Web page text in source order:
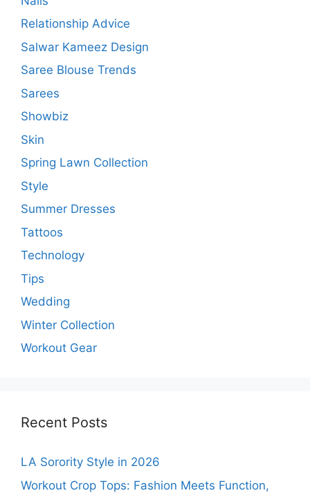
Relationship Advice
Salwar Kameez Design
Saree Blouse Trends
Sarees
Showbiz
Skin
Spring Lawn Collection
Style
Summer Dresses
Tattoos
Technology
Tips
Wedding
Winter Collection
Workout Gear
Recent Posts
LA Sorority Style in 2026
Workout Crop Tops: Fashion Meets Function,